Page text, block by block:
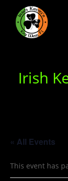
Irish
« All Events
This event has